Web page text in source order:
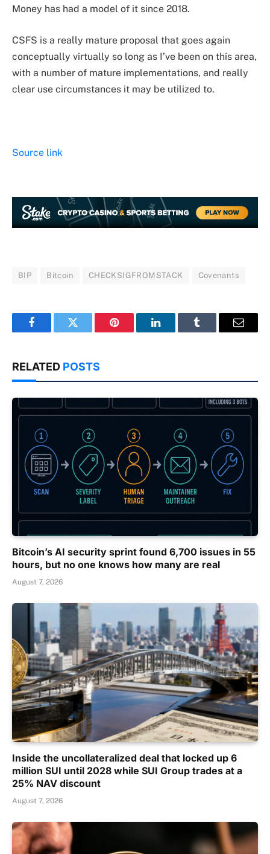
Money has had a model of it since 2018.
CSFS is a really mature proposal that goes again
conceptually virtually so long as I’ve been on this area,
with a number of mature implementations, and really
clear use circumstances it may be utilized to.
Source link
BIP Bitcoin CHECKSIGFROMSTACK Covenants
FacebookTwitter Pinterest LinkedInTumblr Email
RELATED POSTS
Bitcoin’s AI security sprint found 6,700 issues in 55
hours, but no one knows how many are real
August 7, 2026
Inside the uncollateralized deal that locked up 6
million SUI until 2028 while SUI Group trades at a
25% NAV discount
August 7, 2026